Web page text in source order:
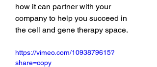
how it can partner with your
company to help you succeed in
the cell and gene therapy space.
https://vimeo.com/1093879615?
share=copy